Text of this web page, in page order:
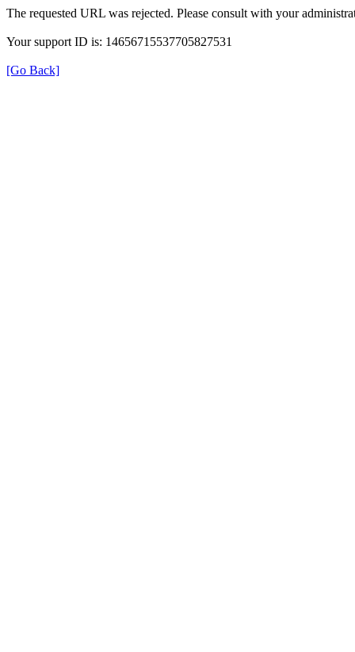
The requested URL was rejected. Please consult with your
Your support ID is: 14656715537705827531
[Go Back]